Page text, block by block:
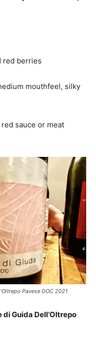
red berries
mouthfeel, silky
sauce or meat
Pavese DOC 2021
Guida Dell’Oltrepo